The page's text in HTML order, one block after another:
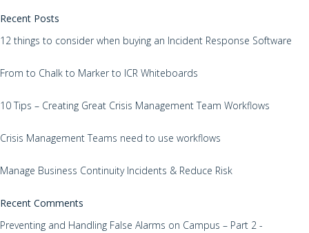
Recent Posts
12 things to consider when buying an Incident Response Software
From to Chalk to Marker to ICR Whiteboards
10 Tips – Creating Great Crisis Management Team Workflows
Crisis Management Teams need to use workflows
Manage Business Continuity Incidents & Reduce Risk
Recent Comments
Preventing and Handling False Alarms on Campus – Part 2 -